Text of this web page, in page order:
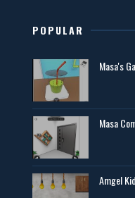
POPULAR
Masa's
Masa
Amgel